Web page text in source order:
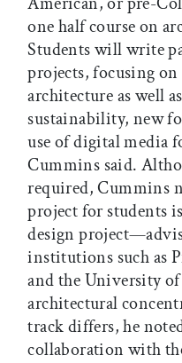
one half course on
Students will write
projects, focusing
architecture as well
sustainability, new
use of digital media
Cummins said.
required, Cummins
project for students
design
institutions such as
and the University
architectural
track differs, he
collaboration with